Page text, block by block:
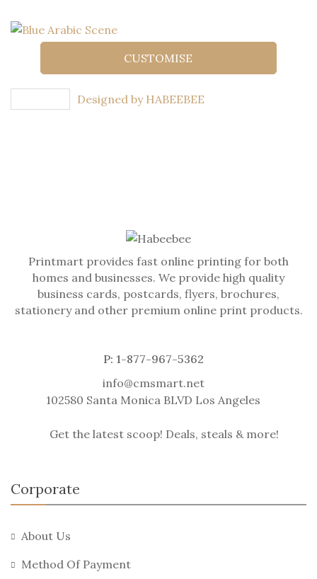
CUSTOMISE
Designed by HABEEBEE
Printmart provides fast online printing for both
homes and businesses. We provide high quality
business cards, postcards, flyers, brochures,
stationery and other premium online print products.
P: 1-877-967-5362
info@cmsmart.net
102580 Santa Monica BLVD Los Angeles
Get the latest scoop! Deals, steals & more!
Corporate
About Us
Method Of Payment